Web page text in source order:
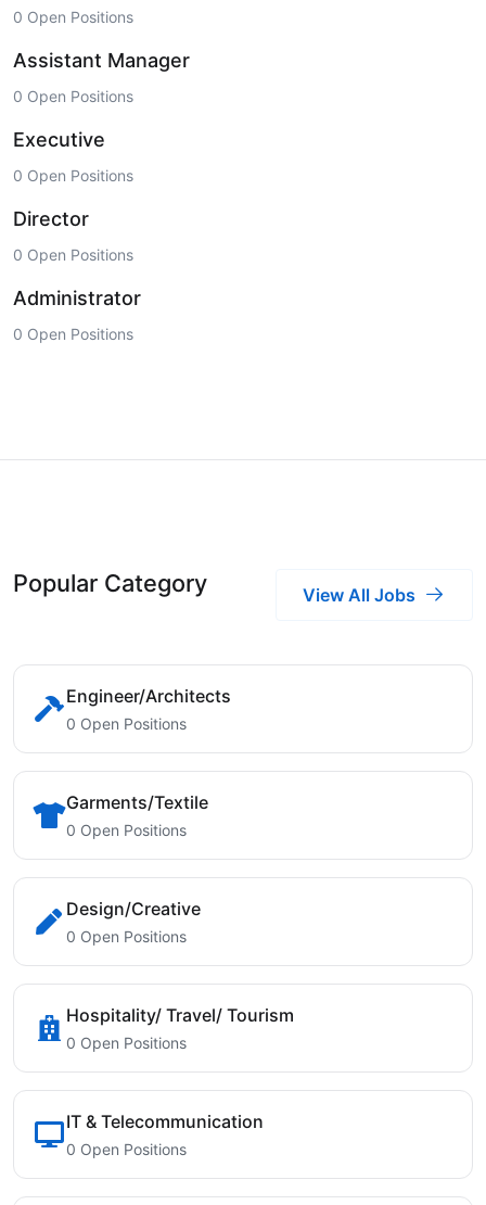
0 Open Positions
Assistant Manager
0 Open Positions
Executive
0 Open Positions
Director
0 Open Positions
Administrator
0 Open Positions
Popular Category View All Jobs
Engineer/Architects
0 Open Positions
Garments/Textile
0 Open Positions
Design/Creative
0 Open Positions
Hospitality/ Travel/ Tourism
0 Open Positions
IT & Telecommunication
0 Open Positions